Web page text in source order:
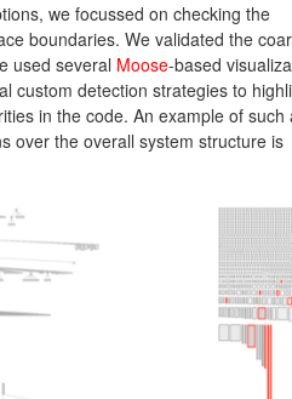
we focussed on checking the
boundaries. We validated the
used several Moose-based
custom detection strategies to
in the code. An example of such
over the overall system structure is